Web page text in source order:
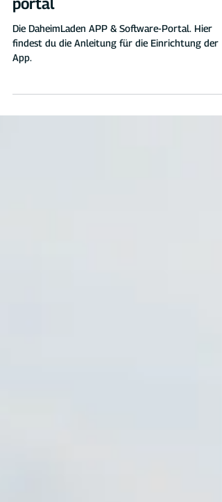
DaheimLaden app & online
portal
Die DaheimLaden APP & Software-Portal. Hier